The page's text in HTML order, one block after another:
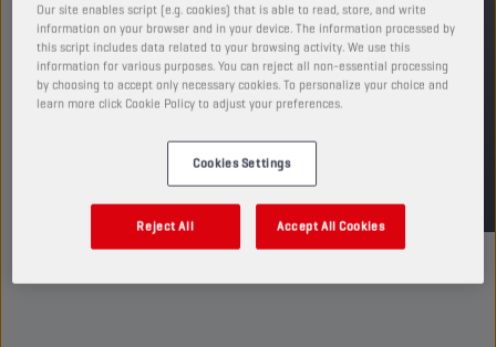
See available sizes and packaging
FIND SALESPOINT
TDS
Our site enables script (e.g. cookies) that is able to read, store, and write
information on your browser and in your device. The information processed by
this script includes data related to your browsing activity. We use this
information for various purposes. You can reject all non-essential processing
by choosing to accept only necessary cookies. To personalize your choice and
learn more click Cookie Policy to adjust your preferences.
Cookies Settings
Reject All Accept All Cookies